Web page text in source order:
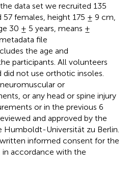
data set we recruited 135
females, height 175 ± 9 cm,
30 ± 5 years, means ±
file
the age and
participants. All volunteers
not use orthotic insoles.
or
or any head or spine injury
or in the previous 6
and approved by the
Universität zu Berlin.
informed consent for the
accordance with the